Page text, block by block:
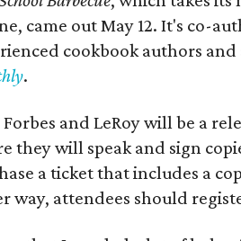
came out May 12. It's co-
cookbook authors
.
and LeRoy will be a
they will speak and sign
a ticket that includes a
way, attendees should